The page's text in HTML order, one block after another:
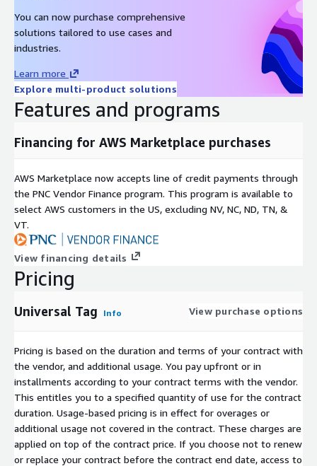
You can now purchase comprehensive
solutions tailored to use cases and
industries.
Learn more
Explore multi-product solutions
Features and programs
Financing for AWS Marketplace purchases
AWS Marketplace now accepts line of credit payments through
the PNC Vendor Finance program. This program is available to
select AWS customers in the US, excluding NV, NC, ND, TN, &
VT.
View financing details
Pricing
Universal Tag Info View purchase options
Pricing is based on the duration and terms of your contract with
the vendor, and additional usage. You pay upfront or in
installments according to your contract terms with the vendor.
This entitles you to a specified quantity of use for the contract
duration. Usage-based pricing is in effect for overages or
additional usage not covered in the contract. These charges are
applied on top of the contract price. If you choose not to renew
or replace your contract before the contract end date, access to